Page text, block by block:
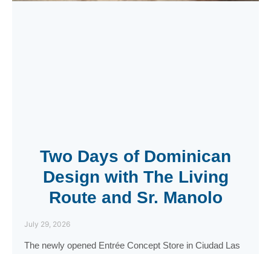
Two Days of Dominican
Design with The Living
Route and Sr. Manolo
July 29, 2026
The newly opened Entrée Concept Store in Ciudad Las